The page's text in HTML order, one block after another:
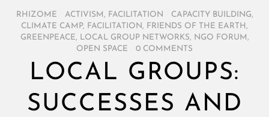
RHIZOME ACTIVISM , FACILITATION CAPACITY BUILDING,
CLIMATE CAMP, FACILITATION , FRIENDS OF THE EARTH ,
GREENPEACE, LOCAL GROUP NETWORKS, NGO FORUM ,
OPEN SPACE
0 COMMENTS
LOCAL GROUPS:
SUCCESSES AND